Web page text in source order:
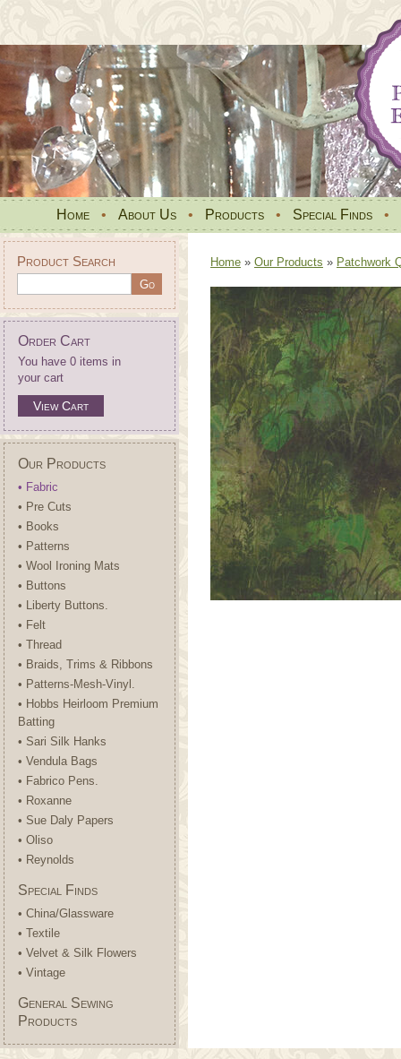
Home • About Us • Products • Special Finds •
Product Search
Order Cart
You have 0 items in
your cart
View Cart
Our Products
• Fabric
• Pre Cuts
• Books
• Patterns
• Wool Ironing Mats
• Buttons
• Liberty Buttons.
• Felt
• Thread
• Braids, Trims & Ribbons
• Patterns-Mesh-Vinyl.
• Hobbs Heirloom Premium
Batting
• Sari Silk Hanks
• Vendula Bags
• Fabrico Pens.
• Roxanne
• Sue Daly Papers
• Oliso
• Reynolds
Special Finds
• China/Glassware
• Textile
• Velvet & Silk Flowers
• Vintage
General Sewing
Products
Home » Our Products » Patchwork